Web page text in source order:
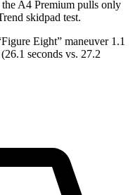
A4 Premium pulls only
skidpad test.
Eight” maneuver 1.1
seconds vs. 27.2